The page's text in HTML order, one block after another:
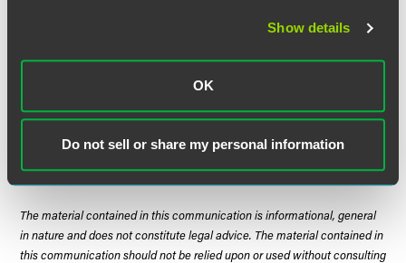
Show details
OK
Do not sell or share my personal information
the proposed regulations, which are due by May 16, 2013.
parties have been consulted, proper analysis of the rules
and information is conducted and potential
The material contained in this communication is informational, general
in nature and does not constitute legal advice. The material contained in
this communication should not be relied upon or used without consulting